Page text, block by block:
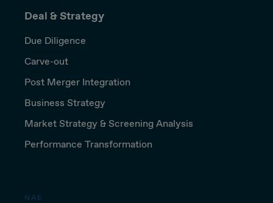
Deal & Strategy
Due Diligence
Carve-out
Post Merger Integration
Business Strategy
Market Strategy & Screening Analysis
Performance Transformation
NAE